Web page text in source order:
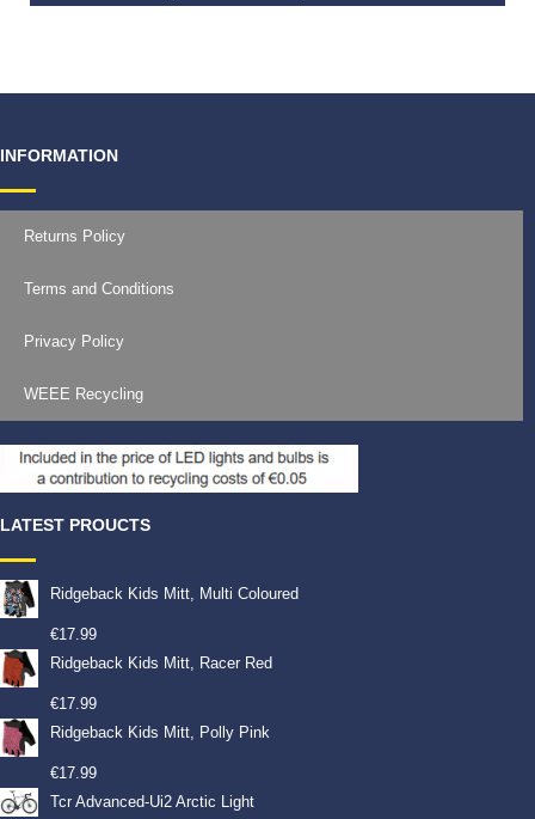
INFORMATION
Returns Policy
Terms and Conditions
Privacy Policy
WEEE Recycling
LATEST PROUCTS
Ridgeback Kids Mitt, Multi Coloured
€17.99
Ridgeback Kids Mitt, Racer Red
€17.99
Ridgeback Kids Mitt, Polly Pink
€17.99
Tcr Advanced-Ui2 Arctic Light